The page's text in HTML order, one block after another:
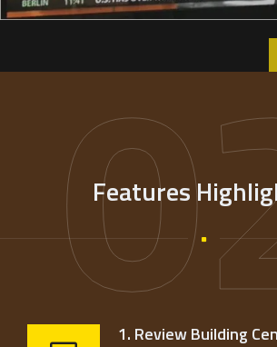
Features
1. Review Building